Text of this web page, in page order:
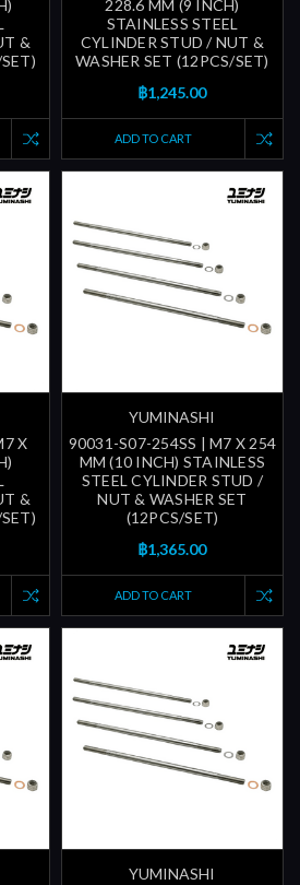
&
228.6 MM (9 INCH)
STAINLESS STEEL
CYLINDER STUD / NUT &
WASHER SET (12PCS/SET)
฿1,245.00
ADD TO CART
X
&
YUMINASHI
90031-S07-254SS | M7 X 254
MM (10 INCH) STAINLESS
STEEL CYLINDER STUD /
NUT & WASHER SET
(12PCS/SET)
฿1,365.00
ADD TO CART
YUMINASHI